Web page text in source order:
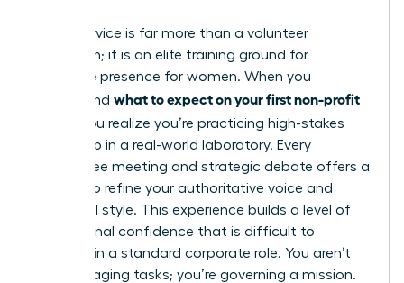
Board service is far more than a volunteer
obligation; it is an elite training ground for
executive presence for women. When you
understand what to expect on your first non-profit
, you realize you’re practicing high-stakes
leadership in a real-world laboratory. Every
committee meeting and strategic debate offers a
chance to refine your authoritative voice and
influential style. This experience builds a level of
professional confidence that is difficult to
replicate in a standard corporate role. You aren’t
just managing tasks; you’re governing a mission.